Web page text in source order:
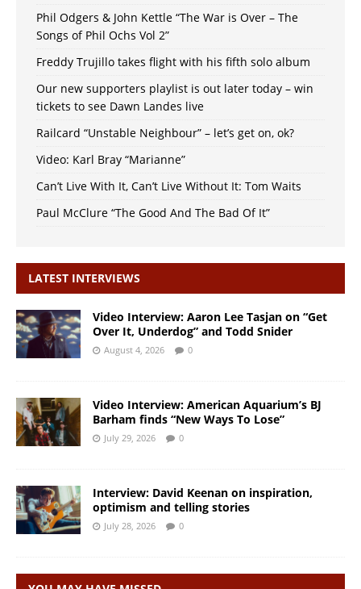
Phil Odgers & John Kettle “The War is Over – The
Songs of Phil Ochs Vol 2”
Freddy Trujillo takes flight with his fifth solo album
Our new supporters playlist is out later today – win
tickets to see Dawn Landes live
Railcard “Unstable Neighbour” – let’s get on, ok?
Video: Karl Bray “Marianne”
Can’t Live With It, Can’t Live Without It: Tom Waits
Paul McClure “The Good And The Bad Of It”
LATEST INTERVIEWS
Video Interview: Aaron Lee Tasjan on “Get
Over It, Underdog” and Todd Snider
August 4, 2026 0
Video Interview: American Aquarium’s BJ
Barham finds “New Ways To Lose”
July 29, 2026 0
Interview: David Keenan on inspiration,
optimism and telling stories
July 28, 2026 0